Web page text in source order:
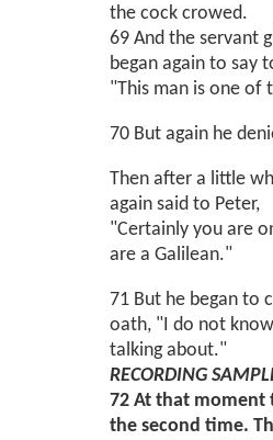
the cock crowed.
69 And the servant
began again to say
"This man is one of
70 But again he
Then after a little
again said to Peter,
"Certainly you are
are a Galilean."
71 But he began to
oath, "I do not
talking about."
RECORDING
72 At that moment
the second time.